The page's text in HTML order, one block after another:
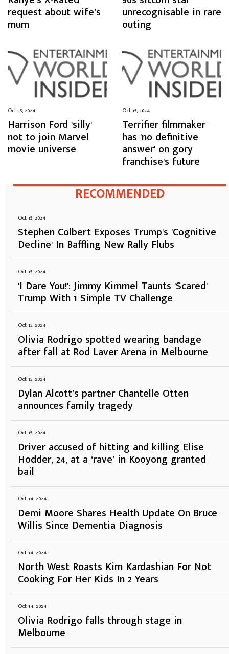
request about wife’s
mum
unrecognisable in rare
outing
Oct 15, 2024
Harrison Ford 'silly'
not to join Marvel
movie universe
Oct 15, 2024
Terrifier filmmaker
has 'no definitive
answer' on gory
franchise's future
RECOMMENDED
Oct 15, 2024
Stephen Colbert Exposes Trump's 'Cognitive
Decline' In Baffling New Rally Flubs
Oct 15, 2024
'I Dare You!': Jimmy Kimmel Taunts 'Scared'
Trump With 1 Simple TV Challenge
Oct 15, 2024
Olivia Rodrigo spotted wearing bandage
after fall at Rod Laver Arena in Melbourne
Oct 15, 2024
Dylan Alcott’s partner Chantelle Otten
announces family tragedy
Oct 15, 2024
Driver accused of hitting and killing Elise
Hodder, 24, at a ‘rave’ in Kooyong granted
bail
Oct 14, 2024
Demi Moore Shares Health Update On Bruce
Willis Since Dementia Diagnosis
Oct 14, 2024
North West Roasts Kim Kardashian For Not
Cooking For Her Kids In 2 Years
Oct 14, 2024
Olivia Rodrigo falls through stage in
Melbourne